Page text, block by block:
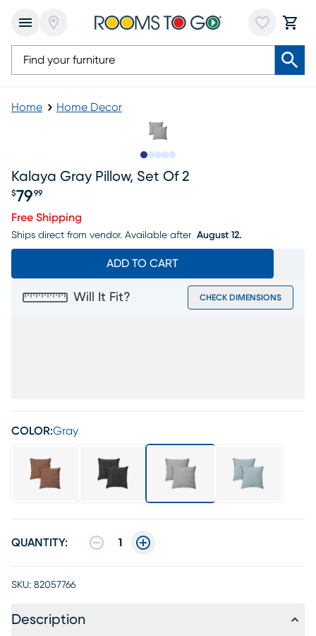
Home Home Decor
Kalaya Gray Pillow, Set Of 2
$79 99
Free Shipping
Ships direct from vendor. Available after August 12.
ADD TO CART
Will It Fit? CHECK DIMENSIONS
COLOR:Gray
QUANTITY: 1
SKU: 82057766
Description